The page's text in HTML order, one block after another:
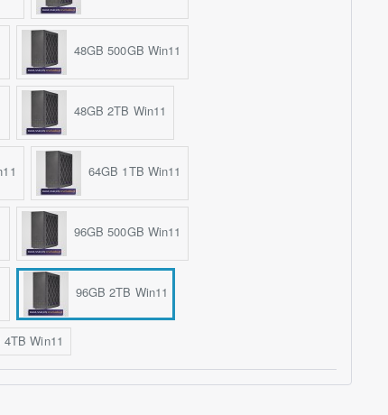
48GB 500GB Win11
48GB 2TB Win11
64GB 1TB Win11
96GB 500GB Win11
96GB 2TB Win11
4TB Win11